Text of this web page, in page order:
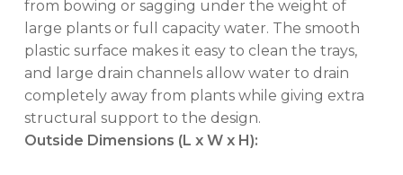
from bowing or sagging under the weight of
large plants or full capacity water. The smooth
plastic surface makes it easy to clean the trays,
and large drain channels allow water to drain
completely away from plants while giving extra
structural support to the design.
Outside Dimensions (L x W x H):